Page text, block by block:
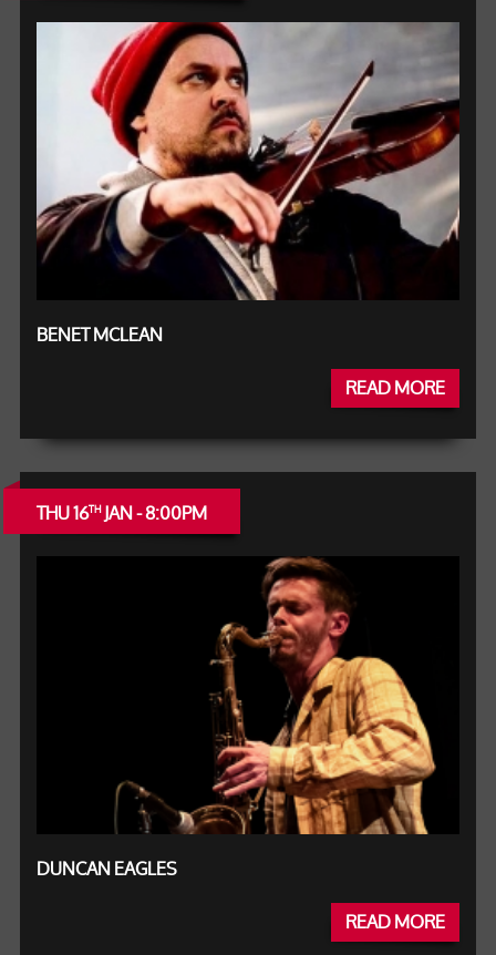
BENET MCLEAN
READ MORE
THU 16THJAN - 8:00PM
DUNCAN EAGLES
READ MORE